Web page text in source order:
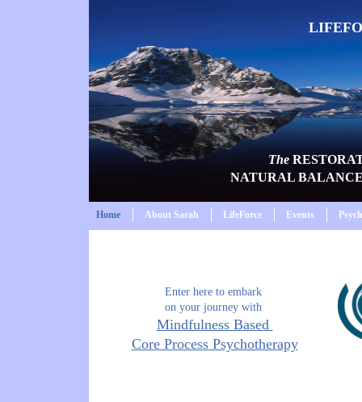
Home About Sarah LifeForce Events
The
NATURAL
Enter here to embark
on your journey with
Mindfulness Based
Core Process Psychotherapy